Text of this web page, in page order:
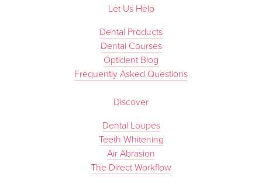
Let Us Help
Dental Products
Dental Courses
Optident Blog
Frequently Asked Questions
Discover
Dental Loupes
Teeth Whitening
Air Abrasion
The Direct Workflow